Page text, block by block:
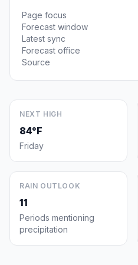
Page focus
Forecast window
Latest sync
Forecast office
Source
NEXT HIGH
84°F
Friday
RAIN OUTLOOK
11
Periods mentioning
precipitation